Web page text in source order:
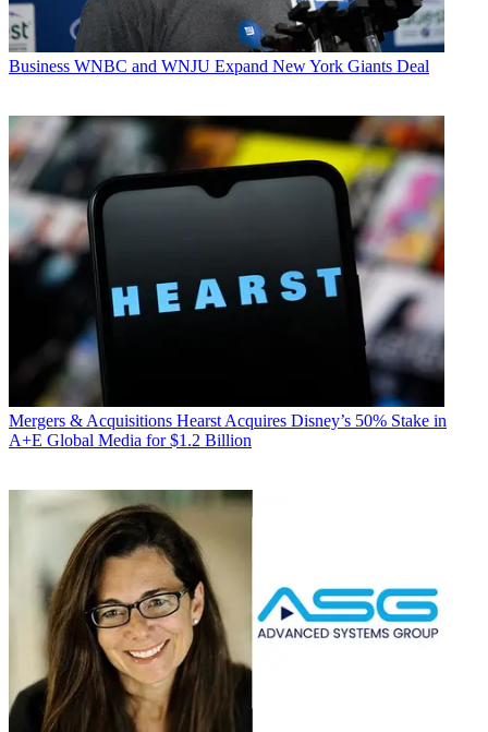
Business WNBC and WNJU Expand New York Giants Deal
Mergers & Acquisitions Hearst Acquires Disney’s 50% Stake in
A+E Global Media for $1.2 Billion